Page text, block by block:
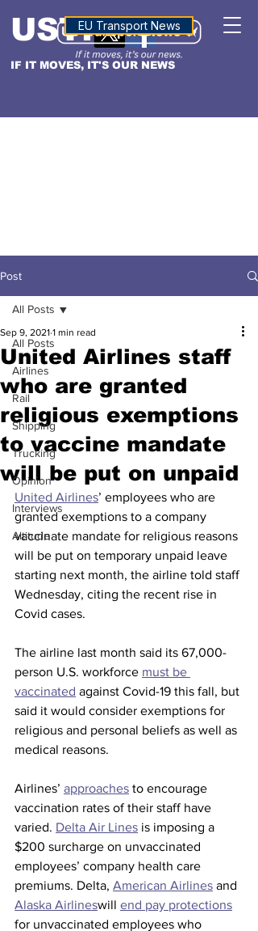
IF IT MOVES, IT'S OUR NEWS
USTNALTITUDE
EU Transport News
Post
All Posts
Airlines
Rail
Shipping
Trucking
Opinion
Interviews
Altitude
All Posts
United Airlines staff
who are granted
religious exemptions
to vaccine mandate
will be put on unpaid
Sep 9, 2021 1 min read
United Airlines’ employees who are
granted exemptions to a company
vaccinate mandate for religious reasons
will be put on temporary unpaid leave
starting next month, the airline told staff
Wednesday, citing the recent rise in
Covid cases.
The airline last month said its 67,000-
person U.S. workforce must be
vaccinated against Covid-19 this fall, but
said it would consider exemptions for
religious and personal beliefs as well as
medical reasons.
Airlines’ approaches to encourage
vaccination rates of their staff have
varied. Delta Air Lines is imposing a
$200 surcharge on unvaccinated
employees’ company health care
premiums. Delta, American Airlines and
Alaska Airlineswill end pay protections
for unvaccinated employees who